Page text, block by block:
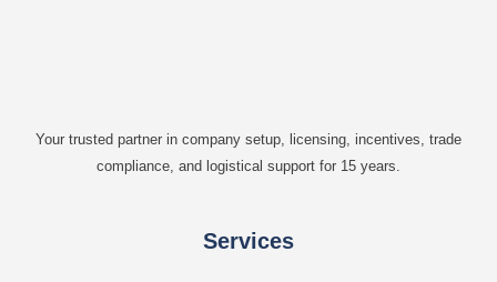
Your trusted partner in company setup, licensing, incentives, trade
compliance, and logistical support for 15 years.
Services